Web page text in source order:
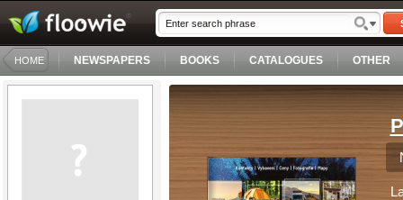
HOME NEWSPAPERS BOOKS CATALOGUES OTHER